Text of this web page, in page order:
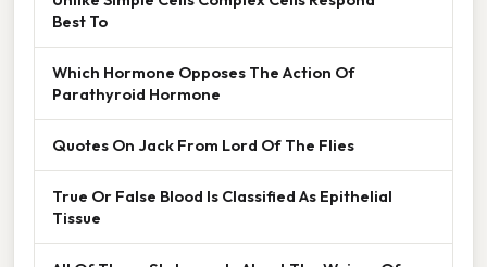
Best To
Which Hormone Opposes The Action Of
Parathyroid Hormone
Quotes On Jack From Lord Of The Flies
True Or False Blood Is Classified As Epithelial
Tissue